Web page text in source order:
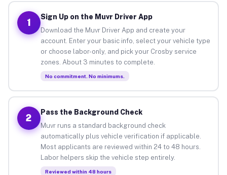
1
Sign Up on the Muvr Driver App
Download the Muvr Driver App and create your
account. Enter your basic info, select your vehicle type
or choose labor-only, and pick your Crosby service
zones. About 3 minutes to complete.
No commitment. No minimums.
2
Pass the Background Check
Muvr runs a standard background check
automatically plus vehicle verification if applicable.
Most applicants are reviewed within 24 to 48 hours.
Labor helpers skip the vehicle step entirely.
Reviewed within 48 hours